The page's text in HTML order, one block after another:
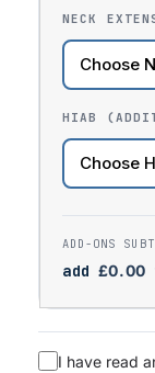
NECK
HIAB
add £0.00
I have read